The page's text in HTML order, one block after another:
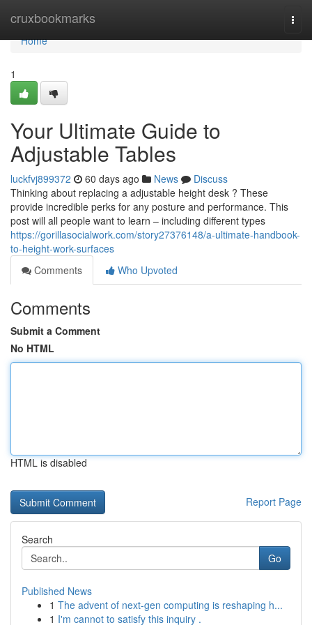
cruxbookmarks
Home
Home
1
Your Ultimate Guide to
Adjustable Tables
luckfvj899372 60 days ago News
Discuss
Thinking about replacing a adjustable height desk ? These
provide incredible perks for any posture and performance. This
post will all people want to learn – including different types
https://gorillasocialwork.com/story27376148/a-ultimate-handbook-
to-height-work-surfaces
Comments
Who Upvoted
Comments
Submit a Comment
No HTML
HTML is disabled
Report Page
Search
Go
Published News
1 The advent of next-gen computing is reshaping h...
1 I'm cannot to satisfy this inquiry .